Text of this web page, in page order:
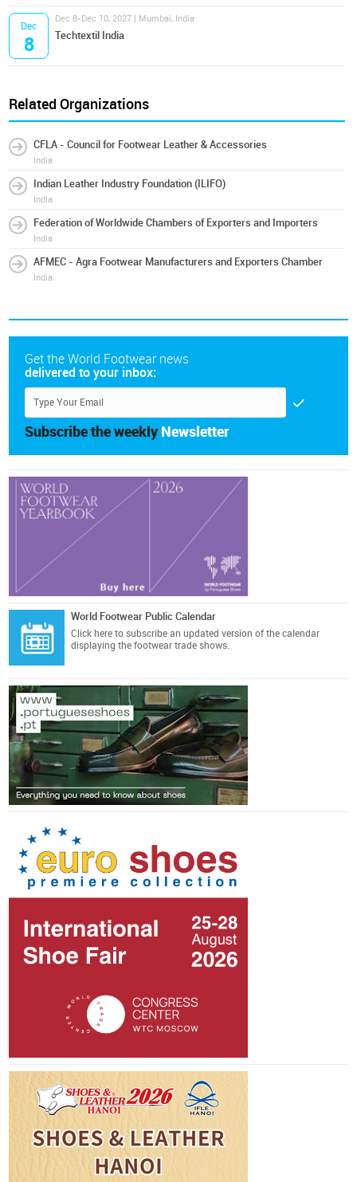
Dec
8
Dec 8-Dec 10, 2027 | Mumbai, India
Techtextil India
Related Organizations
CFLA - Council for Footwear Leather & Accessories
India
Indian Leather Industry Foundation (ILIFO)
India
Federation of Worldwide Chambers of Exporters and Importers
India
AFMEC - Agra Footwear Manufacturers and Exporters Chamber
India
Get the World Footwear news
delivered to your inbox:
Subscribe the weekly Newsletter
World Footwear Public Calendar
Click here to subscribe an updated version of the calendar
displaying the footwear trade shows.